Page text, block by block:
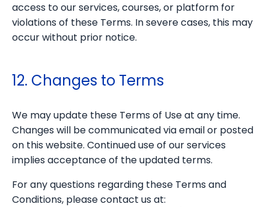
access to our services, courses, or platform for
violations of these Terms. In severe cases, this may
occur without prior notice.
12. Changes to Terms
We may update these Terms of Use at any time.
Changes will be communicated via email or posted
on this website. Continued use of our services
implies acceptance of the updated terms.
For any questions regarding these Terms and
Conditions, please contact us at: